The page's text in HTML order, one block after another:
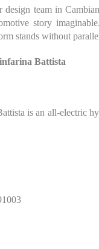
team in
story
stands without
Battista
is an all-electric